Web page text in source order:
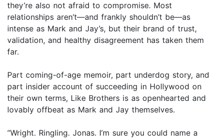
they’re also not afraid to compromise. Most
relationships aren’t—and frankly shouldn’t be—as
intense as Mark and Jay’s, but their brand of trust,
validation, and healthy disagreement has taken them
far.
Part coming-of-age memoir, part underdog story, and
part insider account of succeeding in Hollywood on
their own terms, Like Brothers is as openhearted and
lovably offbeat as Mark and Jay themselves.
“Wright. Ringling. Jonas. I’m sure you could name a